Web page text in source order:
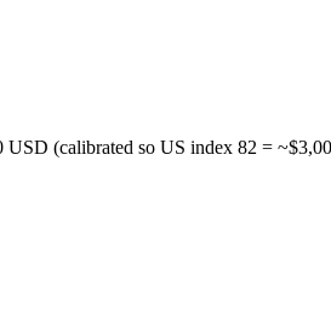
USD (calibrated so US index 82 =